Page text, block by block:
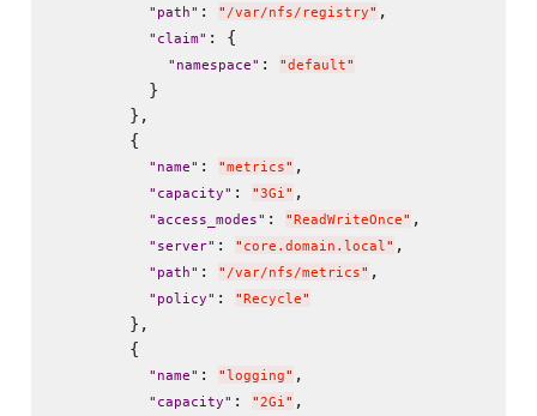
" path" : " /var/nfs/registry" ,
" claim" : {
" namespace" : "default"
          }
        },
        {
" name" : "metrics" ,
" capacity" : "3Gi" ,
"access_modes" : " ReadWriteOnce" ,
" server" : " core.domain.local" ,
" path" : " /var/nfs/metrics" ,
" policy" : " Recycle"
        },
        {
" name" : " logging" ,
" capacity" : "2Gi" ,